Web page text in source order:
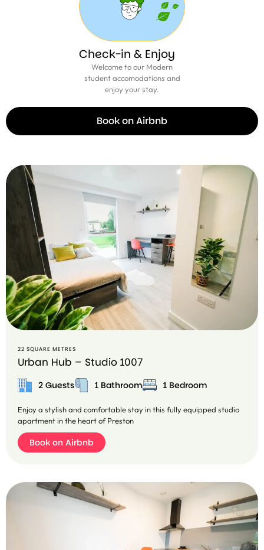
Check-in & Enjoy
Welcome to our Modern
student accomodations and
enjoy your stay.
Book on Airbnb
22 SQUARE METRES
Urban Hub – Studio 1007
2 Guests 1 Bathroom 1 Bedroom
Enjoy a stylish and comfortable stay in this fully equipped studio
apartment in the heart of Preston
Book on Airbnb